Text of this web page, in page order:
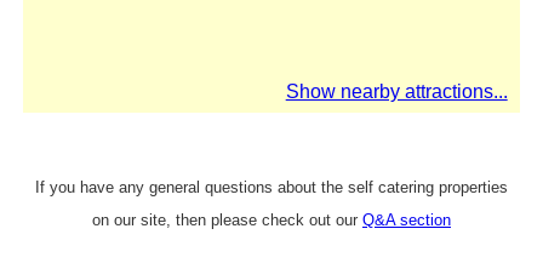
Show nearby attractions...
If you have any general questions about the self catering properties
on our site, then please check out our Q&A section